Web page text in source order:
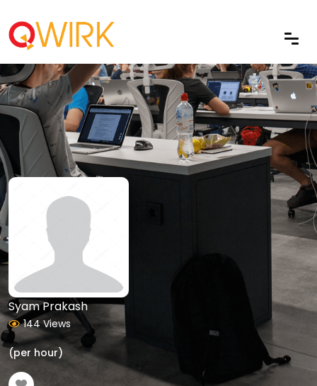
Syam Prakash
144 Views
(per hour)